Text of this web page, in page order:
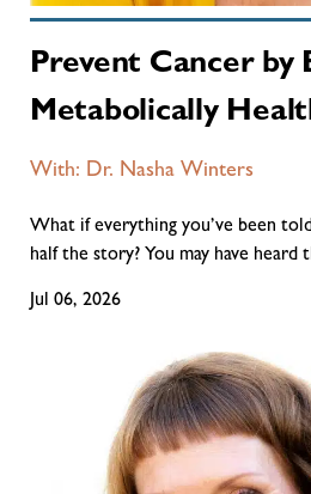
Prevent Cancer by
Metabolically
With: Dr. Nasha Winters
What if everything you’ve been
half the story? You may have heard
Jul 06, 2026